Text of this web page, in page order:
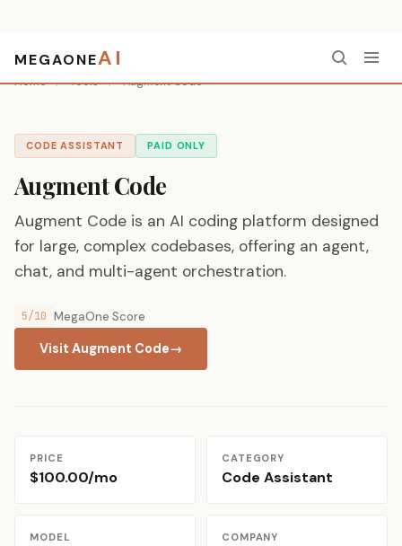
MEGAONEAI
Home / Tools / Augment Code
CODE ASSISTANT PAID ONLY
Augment Code
Augment Code is an AI coding platform designed
for large, complex codebases, offering an agent,
chat, and multi-agent orchestration.
5/10 MegaOne Score
Visit Augment Code→
PRICE
$100.00/mo
CATEGORY
Code Assistant
MODEL COMPANY